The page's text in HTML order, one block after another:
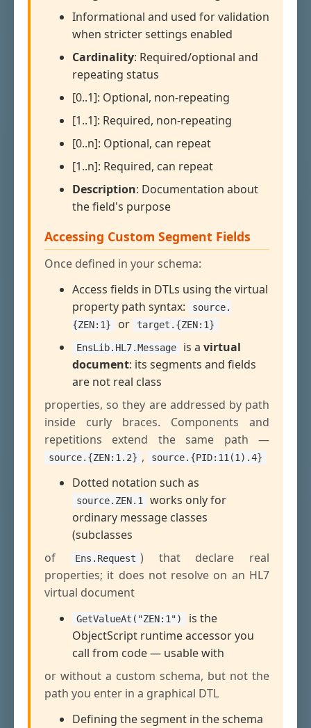
Informational and used for validation
when stricter settings enabled
Cardinality: Required/optional and
repeating status
[0..1]: Optional, non-repeating
[1..1]: Required, non-repeating
[0..n]: Optional, can repeat
[1..n]: Required, can repeat
Description: Documentation about
the field's purpose
Accessing Custom Segment Fields
Once defined in your schema:
Access fields in DTLs using the virtual
property path syntax:
source.
{ZEN:1}
or target.{ZEN:1}
EnsLib.HL7.Message is a virtual
document: its segments and fields
are not real class
properties, so they are addressed by path
inside curly braces. Components and
repetitions extend the same path —
source.{ZEN:1.2} , source.{PID:11(1).4}
Dotted notation such as
source.ZEN.1
works only for
ordinary message classes
(subclasses
of
Ens.Request ) that declare real
properties; it does not resolve on an HL7
virtual document
GetValueAt("ZEN:1")
is the
ObjectScript runtime accessor you
call from code — usable with
or without a custom schema, but not the
path you enter in a graphical DTL
Defining the segment in the schema